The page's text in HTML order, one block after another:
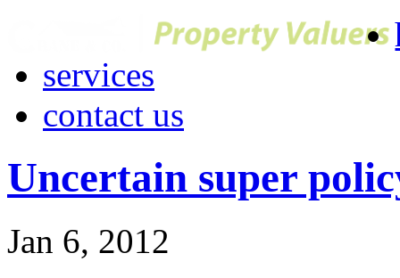
services
contact us
Uncertain super
Jan 6, 2012